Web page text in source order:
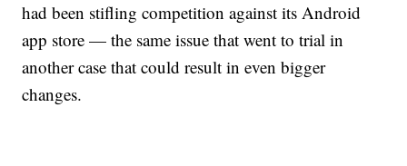
had been stifling competition against its Android
app store — the same issue that went to trial in
another case that could result in even bigger
changes.